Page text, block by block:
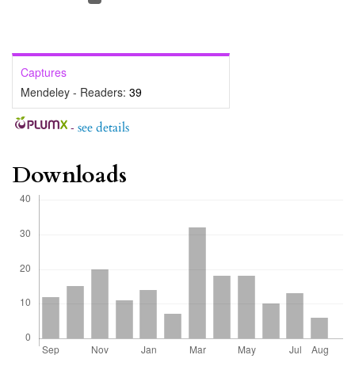
Captures
Mendeley - Readers: 39
- see details
Downloads